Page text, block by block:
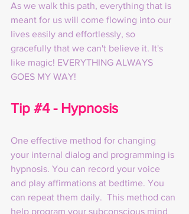
As we walk this path, everything that is
meant for us will come flowing into our
lives easily and effortlessly, so
gracefully that we can't believe it. It's
like magic! EVERYTHING ALWAYS
GOES MY WAY!
Tip #4 - Hypnosis
One effective method for changing
your internal dialog and programming is
hypnosis. You can record your voice
and play affirmations at bedtime. You
can repeat them daily.  This method can
help program your subconscious mind